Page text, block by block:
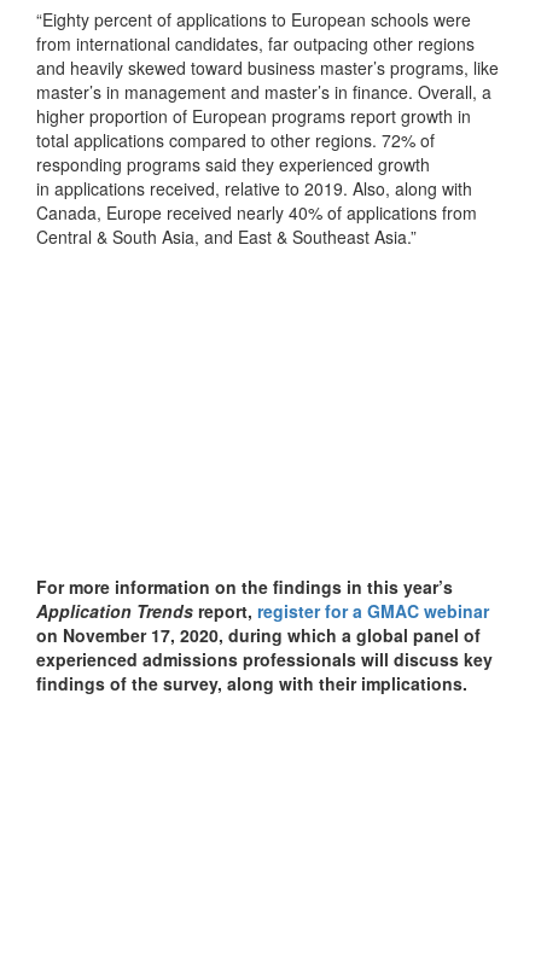
“Eighty percent of applications to European schools were
from international candidates, far outpacing other regions
and heavily skewed toward business master’s programs, like
master’s in management and master’s in finance. Overall, a
higher proportion of European programs report growth in
total applications compared to other regions. 72% of
responding programs said they experienced growth
in applications received, relative to 2019. Also, along with
Canada, Europe received nearly 40% of applications from
Central & South Asia, and East & Southeast Asia.”
For more information on the findings in this year’s
Application Trends report, register for a GMAC webinar
on November 17, 2020, during which a global panel of
experienced admissions professionals will discuss key
findings of the survey, along with their implications.